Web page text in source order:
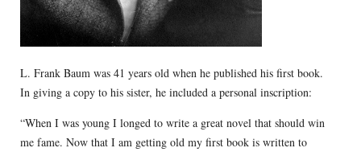
L. Frank Baum was 41 years old when he published his first book.
In giving a copy to his sister, he included a personal inscription:
“When I was young I longed to write a great novel that should win
me fame. Now that I am getting old my first book is written to